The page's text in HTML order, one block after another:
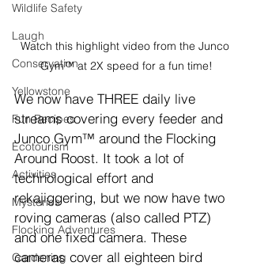
Wildlife Safety
Laugh
Conservation
Yellowstone
Fun Recipes
Ecotourism
Activities
Mysteries
Flocking Adventures
Gardening
Watch this highlight video from the Junco
Gym™ at 2X speed for a fun time!
We now have THREE daily live
streams covering every feeder and
Junco Gym™ around the Flocking
Around Roost. It took a lot of
technological effort and
rekajiggering, but we now have two
roving cameras (also called PTZ)
and one fixed camera. These
cameras cover all eighteen bird